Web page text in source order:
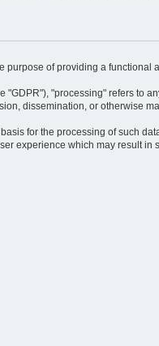
of providing a
"processing" refers to
dissemination, or otherwise
for the processing of such
experience which may result